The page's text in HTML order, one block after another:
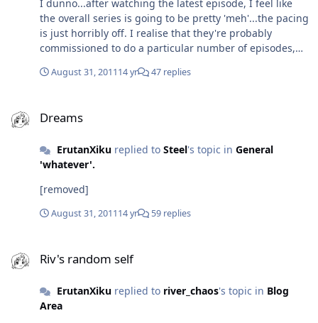
characters, but it's done wonders for my
pronounciation.
I dunno...after watching the latest episode, I feel like
the overall series is going to be pretty 'meh'...the pacing
is just horribly off. I realise that they're probably
commissioned to do a particular number of episodes,
The characterisations are a bit off too - A
happened to them? :/ I do like the 'bigger picture' and
better with clearer characterisations...
August 31, 201114 yr 47 replies
Dreams
ErutanXikureplied to Steel's topic in General
'whatever'.
[removed]
August 31, 201114 yr 59 replies
Riv's random self
ErutanXikureplied to river_chaos's topic in Blog
Area